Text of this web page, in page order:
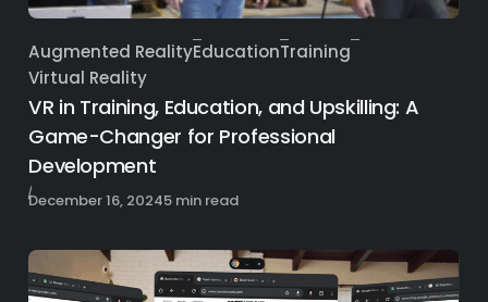
Category
Augmented RealityEducationTraining
Virtual Reality
VR in Training, Education, and Upskilling: A
Game-Changer for Professional
Development
Published
December 16, 20245 min read